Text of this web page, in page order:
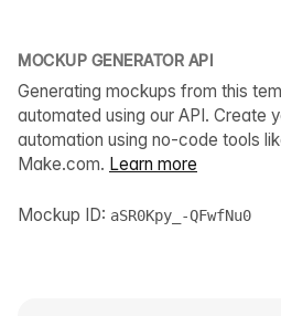
MOCKUP GENERATOR API
Generating mockups from this
automated using our API. Create
automation using no-code tools
Make.com. Learn more
Mockup ID: aSR0Kpy_-QFwfNu0